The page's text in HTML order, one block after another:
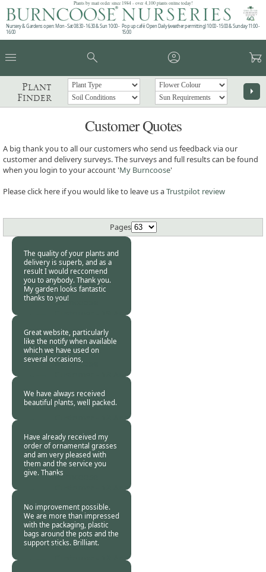
Plants by mail order since 1984 - over 4,100 plants online today!
Nursery & Gardens open: Mon - Sat 08.30 - 16.30 & Sun 10:00 -
16:00
Pop up café: Open Daily (weather permitting) 10:00 - 15:00 & Sunday 11:00 -
15:00
menu search account_circle garden_cart
Plant
Finder
arrow_right
Customer Quotes
A big thank you to all our customers who send us feedback via our
customer and delivery surveys. The surveys and full results can be found
when you login to your account 'My Burncoose'
Please click here if you would like to leave us aTrustpilot review
Pages
The quality of your plants and
delivery is superb, and as a
result I would reccomend
you to anybody. Thank you.
My garden looks fantastic
thanks to you!Burncoose
19 Apr
Great website, particularly
like the notify when available
which we have used on
several occasions,
Burncoose
18 Apr
We have always received
beautiful plants, well packed.
Burncoose
18 Apr
Have already received my
order of ornamental grasses
and am very pleased with
them and the service you
give. ThanksBurncoose
18 Apr
No improvement possible.
We are more than impressed
with the packaging, plastic
bags around the pots and the
support sticks. Brilliant.
Burncoose
18 Apr